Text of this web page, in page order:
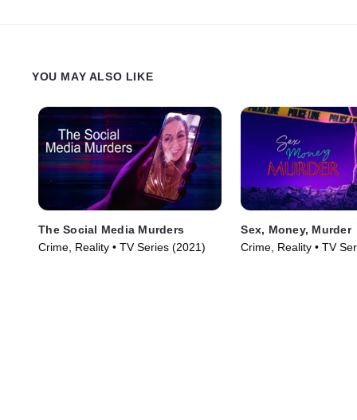
YOU MAY ALSO LIKE
The Social Media Murders
Crime, Reality • TV Series (2021)
Sex, Money, Murder
Crime, Reality • TV